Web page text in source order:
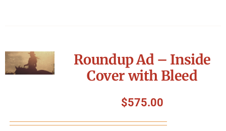
Roundup Ad – Inside
Cover with Bleed
$575.00